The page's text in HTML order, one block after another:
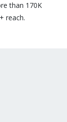
than 170K
reach.